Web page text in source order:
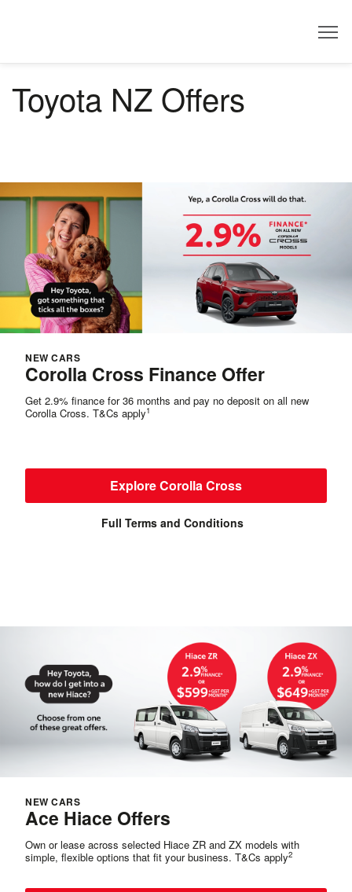
Toyota NZ Offers
NEW CARS
Corolla Cross Finance Offer
Get 2.9% finance for 36 months and pay no deposit on all new
Corolla Cross. T&Cs apply1
Explore Corolla Cross
Full Terms and Conditions
NEW CARS
Ace Hiace Offers
Own or lease across selected Hiace ZR and ZX models with
simple, flexible options that fit your business. T&Cs apply2